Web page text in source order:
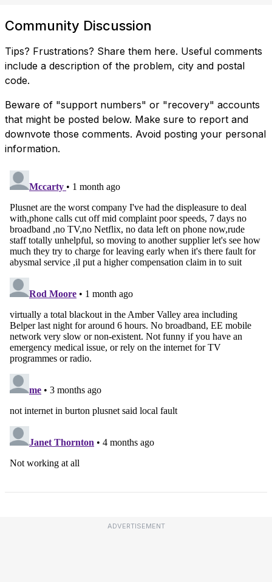
Community Discussion
Tips? Frustrations? Share them here. Useful comments
include a description of the problem, city and postal
code.
Beware of "support numbers" or "recovery" accounts
that might be posted below. Make sure to report and
downvote those comments. Avoid posting your personal
information.
ADVERTISEMENT